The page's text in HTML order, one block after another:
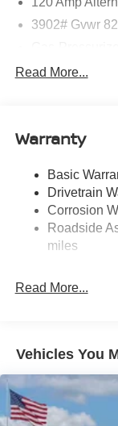
3902# Gvwr
Front And
Single
Torsion Beam
4-Wheel Disc
Discs, Brake
Parking Brake
Read More...
Warranty
Basic
Drivetrain
Corrosion
Roadside
miles
Read More...
Vehicles You